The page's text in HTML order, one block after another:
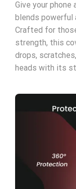
Give your
blends powerful
Crafted for
strength, this
drops,
heads with its